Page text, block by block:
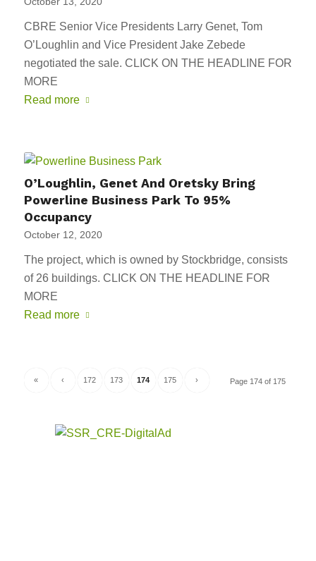
CBRE Senior Vice Presidents Larry Genet, Tom
O’Loughlin and Vice President Jake Zebede
negotiated the sale. CLICK ON THE HEADLINE FOR
MORE
Read more
O’Loughlin, Genet And Oretsky Bring
Powerline Business Park To 95%
Occupancy
October 12, 2020
The project, which is owned by Stockbridge, consists
of 26 buildings. CLICK ON THE HEADLINE FOR
MORE
Read more
Page 174 of 175
« ‹ 172 173 174 175 ›